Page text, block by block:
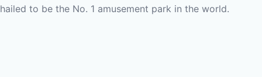
hailed to be the No. 1 amusement park in the world.